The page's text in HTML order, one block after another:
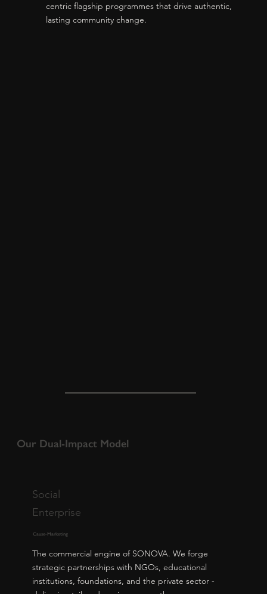
centric flagship programmes that drive authentic,
lasting community change.
Our Dual-Impact Model
Social
Enterprise
Cause-Marketing
The commercial engine of SONOVA. We forge
strategic partnerships with NGOs, educational
institutions, foundations, and the private sector -